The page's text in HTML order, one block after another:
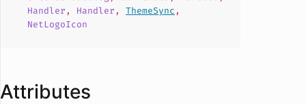
Handler , Handler , ThemeSync ,
NetLogoIcon
Attributes